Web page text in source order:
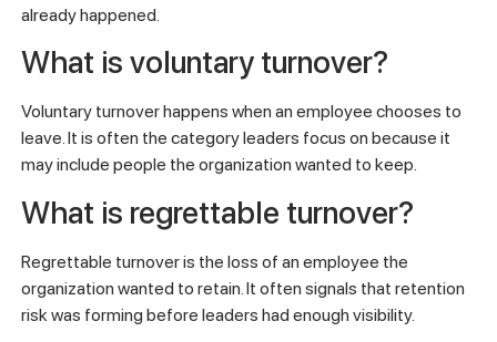
already happened.
What is voluntary turnover?
Voluntary turnover happens when an employee chooses to
leave. It is often the category leaders focus on because it
may include people the organization wanted to keep.
What is regrettable turnover?
Regrettable turnover is the loss of an employee the
organization wanted to retain. It often signals that retention
risk was forming before leaders had enough visibility.